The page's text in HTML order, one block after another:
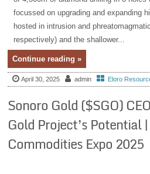
focussed on upgrading and expanding
hosted in intrusion and
respectively) and the shallower...
Continue reading »
April 30, 2025 admin Eloro
Sonoro Gold ($SGO)
Gold Project’s Potential
Commodities Expo 2025